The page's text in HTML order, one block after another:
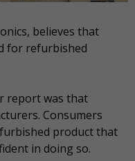
believes that
for refurbished
report was that
Consumers
product that
in doing so.